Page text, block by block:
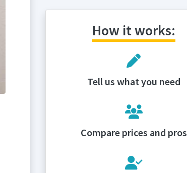
How it works:
Tell us what you need
Compare prices and pros